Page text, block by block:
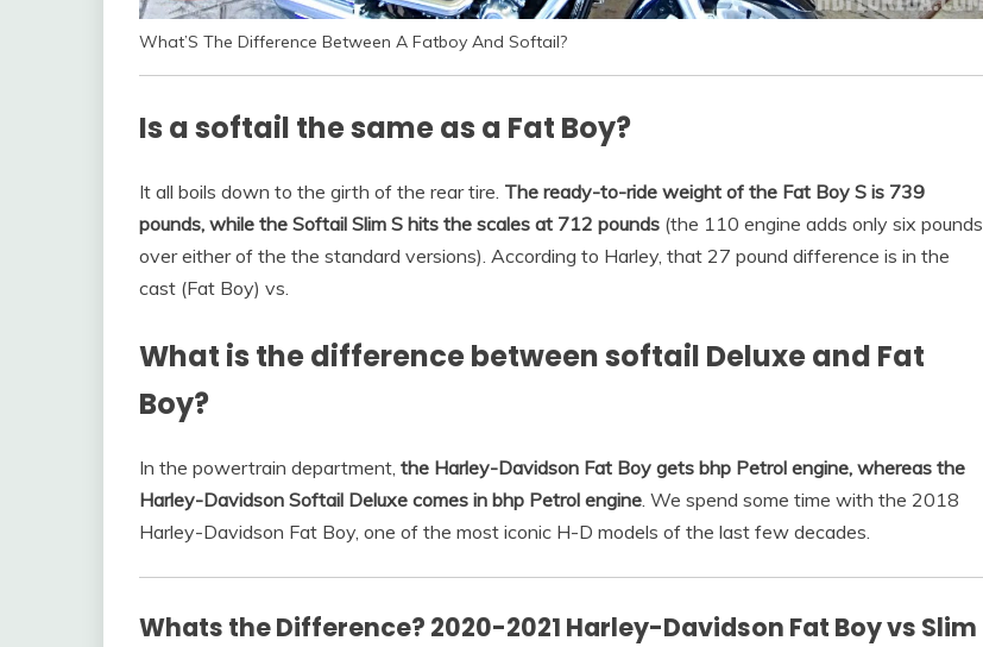
What’S The Difference Between A Fatboy And Softail?
Is a softail the same as a Fat Boy?
It all boils down to the girth of the rear tire. The ready-to-ride weight of the Fat Boy S is 739
pounds, while the Softail Slim S hits the scales at 712 pounds (the 110 engine adds only six pounds
over either of the the standard versions). According to Harley, that 27 pound difference is in the
cast (Fat Boy) vs.
What is the difference between softail Deluxe and Fat
Boy?
In the powertrain department, the Harley-Davidson Fat Boy gets bhp Petrol engine, whereas the
Harley-Davidson Softail Deluxe comes in bhp Petrol engine. We spend some time with the 2018
Harley-Davidson Fat Boy, one of the most iconic H-D models of the last few decades.
Whats the Difference? 2020-2021 Harley-Davidson Fat Boy vs Slim